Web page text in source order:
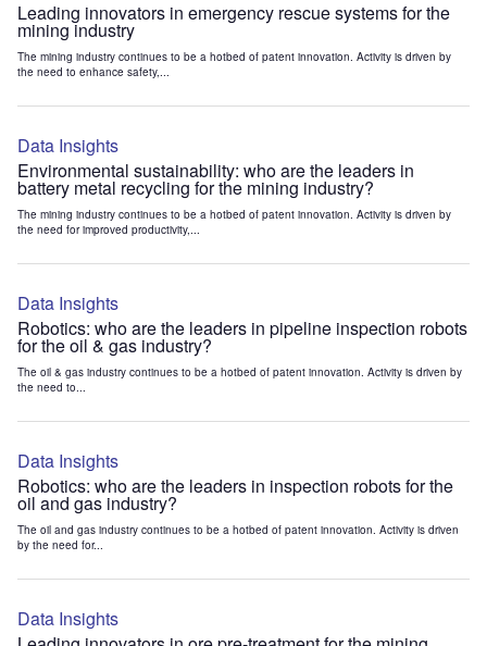
Leading innovators in emergency rescue systems for the
mining industry
The mining industry continues to be a hotbed of patent innovation. Activity is driven by
the need to enhance safety,...
Data Insights
Environmental sustainability: who are the leaders in
battery metal recycling for the mining industry?
The mining industry continues to be a hotbed of patent innovation. Activity is driven by
the need for improved productivity,...
Data Insights
Robotics: who are the leaders in pipeline inspection robots
for the oil & gas industry?
The oil & gas industry continues to be a hotbed of patent innovation. Activity is driven by
the need to...
Data Insights
Robotics: who are the leaders in inspection robots for the
oil and gas industry?
The oil and gas industry continues to be a hotbed of patent innovation. Activity is driven
by the need for...
Data Insights